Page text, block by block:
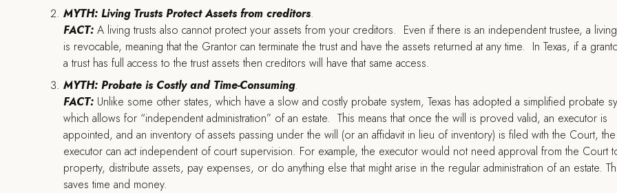
MYTH: Living Trusts Protect Assets from creditors.
FACT: A living trusts also cannot protect your assets from your creditors. Even if there is an independent trustee, a
is revocable, meaning that the Grantor can terminate the trust and have the assets returned at any time. In Texas, if a
a trust has full access to the trust assets then creditors will have that same access.
MYTH: Probate is Costly and Time-Consuming.
FACT: Unlike some other states, which have a slow and costly probate system, Texas has adopted a simplified probate
which allows for “independent administration” of an estate. This means that once the will is proved valid, an executor is
appointed, and an inventory of assets passing under the will (or an affidavit in lieu of inventory) is filed with the Court, the
executor can act independent of court supervision. For example, the executor would not need approval from the Court
property, distribute assets, pay expenses, or do anything else that might arise in the regular administration of an estate.
saves time and money.